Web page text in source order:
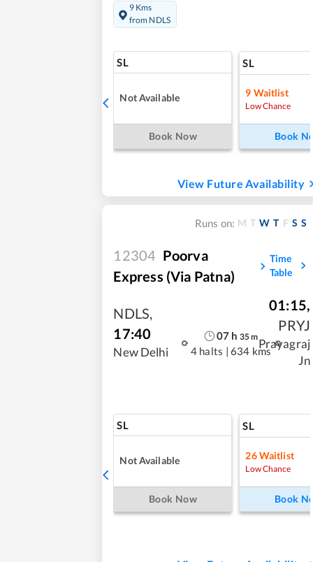
9 Kms
from NDLS
SL
Not Available
Book Now
SL
9 Waitlist
Low Chance
Book
View Future Availability
Runs on: M T W T F S S
12304 Poorva
Express (Via Patna)
Time
Table
NDLS,
17:40
New Delhi
07 h 35m
4 halts | 634 kms
01:15,
PRYJ
Prayagraj
Jn
SL
Not Available
Book Now
SL
26Waitlist
Low Chance
Book